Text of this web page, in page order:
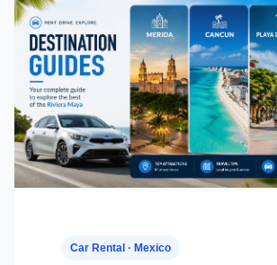
Car Rental · Mexico